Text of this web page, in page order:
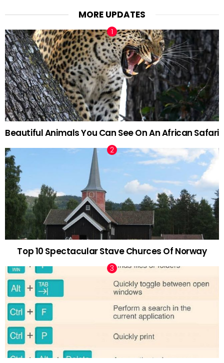
MORE UPDATES
Beautiful Animals You Can See On An African Safari
Top 10 Spectacular Stave Churces Of Norway